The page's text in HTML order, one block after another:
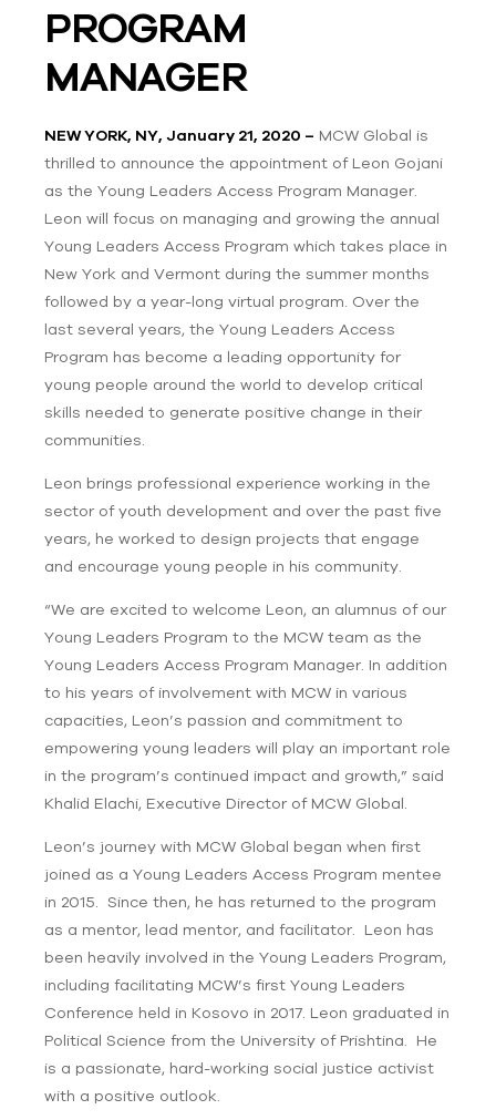
PROGRAM
MANAGER
NEW YORK, NY, January 21, 2020 – MCW Global is
thrilled to announce the appointment of Leon Gojani
as the Young Leaders Access Program Manager.
Leon will focus on managing and growing the annual
Young Leaders Access Program which takes place in
New York and Vermont during the summer months
followed by a year-long virtual program. Over the
last several years, the Young Leaders Access
Program has become a leading opportunity for
young people around the world to develop critical
skills needed to generate positive change in their
communities.
Leon brings professional experience working in the
sector of youth development and over the past five
years, he worked to design projects that engage
and encourage young people in his community.
“We are excited to welcome Leon, an alumnus of our
Young Leaders Program to the MCW team as the
Young Leaders Access Program Manager. In addition
to his years of involvement with MCW in various
capacities, Leon’s passion and commitment to
empowering young leaders will play an important role
in the program’s continued impact and growth,” said
Khalid Elachi, Executive Director of MCW Global.
Leon’s journey with MCW Global began when first
joined as a Young Leaders Access Program mentee
in 2015. Since then, he has returned to the program
as a mentor, lead mentor, and facilitator. Leon has
been heavily involved in the Young Leaders Program,
including facilitating MCW’s first Young Leaders
Conference held in Kosovo in 2017. Leon graduated in
Political Science from the University of Prishtina. He
is a passionate, hard-working social justice activist
with a positive outlook.